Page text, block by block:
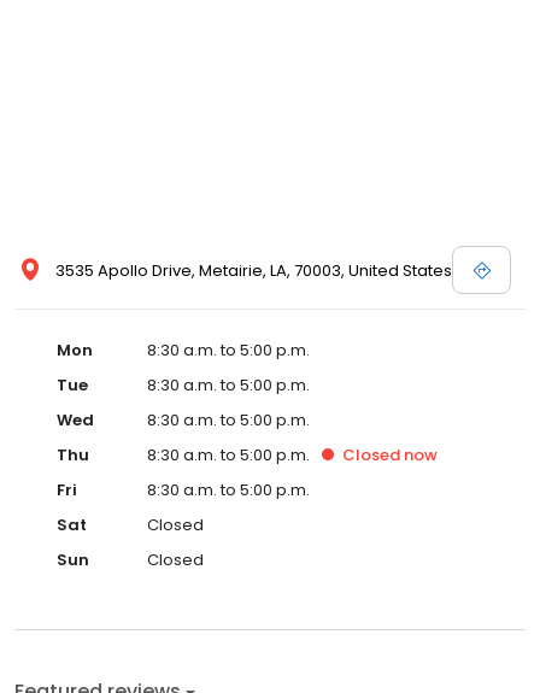
3535 Apollo Drive, Metairie, LA, 70003, United States
Mon
8:30 a.m. to 5:00 p.m.
Tue
8:30 a.m. to 5:00 p.m.
Wed
8:30 a.m. to 5:00 p.m.
Thu
8:30 a.m. to 5:00 p.m. Closed now
Fri
8:30 a.m. to 5:00 p.m.
Sat
Closed
Sun
Closed